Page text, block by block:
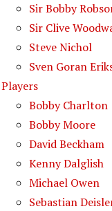
Sir Bobby
Sir Clive
Steve Nichol
Sven Goran
Players
Bobby Charlton
Bobby Moore
David Beckham
Kenny Dalglish
Michael Owen
Sebastian